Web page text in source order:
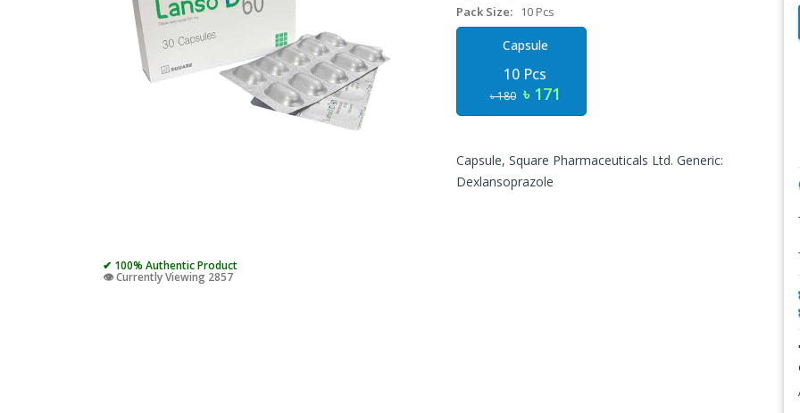
✔ 100% Authentic Product
👁️ Currently Viewing 2857
Pack Size:
10 Pcs
Capsule
10 Pcs
৳ 180 ৳ 171
Capsule, Square Pharmaceuticals Ltd. Generic:
Dexlansoprazole